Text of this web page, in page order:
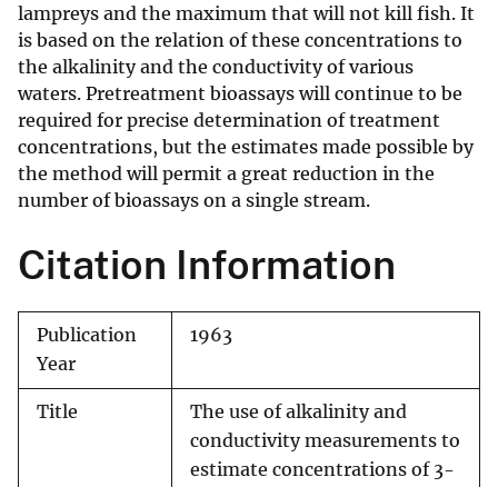
lampreys and the maximum that will not kill fish. It
is based on the relation of these concentrations to
the alkalinity and the conductivity of various
waters. Pretreatment bioassays will continue to be
required for precise determination of treatment
concentrations, but the estimates made possible by
the method will permit a great reduction in the
number of bioassays on a single stream.
Citation Information
Publication
Year
1963
Title
The use of alkalinity and
conductivity measurements to
estimate concentrations of 3-